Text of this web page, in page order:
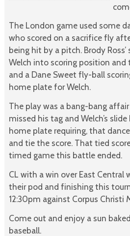
The London game used some
who scored on a sacrifice fly
being hit by a pitch. Brody
Welch into scoring position and
and a Dane Sweet fly-ball
home plate for Welch.
The play was a bang-bang
missed his tag and Welch’s
home plate requiring, that
and tie the score. That tied
timed game this battle ended.
CL with a win over East Central
their pod and finishing this
12:30pm against Corpus Christi
Come out and enjoy a sun
baseball.